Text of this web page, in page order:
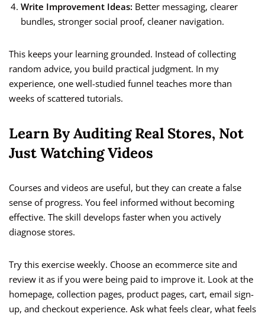
Write Improvement Ideas: Better messaging, clearer
bundles, stronger social proof, cleaner navigation.
This keeps your learning grounded. Instead of collecting
random advice, you build practical judgment. In my
experience, one well-studied funnel teaches more than
weeks of scattered tutorials.
Learn By Auditing Real Stores, Not
Just Watching Videos
Courses and videos are useful, but they can create a false
sense of progress. You feel informed without becoming
effective. The skill develops faster when you actively
diagnose stores.
Try this exercise weekly. Choose an ecommerce site and
review it as if you were being paid to improve it. Look at the
homepage, collection pages, product pages, cart, email sign-
up, and checkout experience. Ask what feels clear, what feels